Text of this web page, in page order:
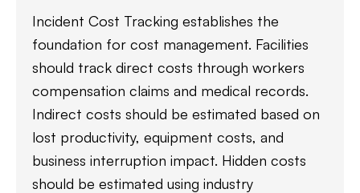
Incident Cost Tracking establishes the
foundation for cost management. Facilities
should track direct costs through workers
compensation claims and medical records.
Indirect costs should be estimated based on
lost productivity, equipment costs, and
business interruption impact. Hidden costs
should be estimated using industry